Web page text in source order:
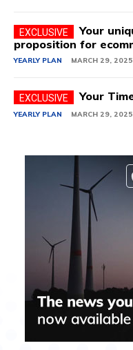
Your
proposition for
YEARLY PLAN MARCH 29, 2025
Your
YEARLY PLAN MARCH 29, 2025